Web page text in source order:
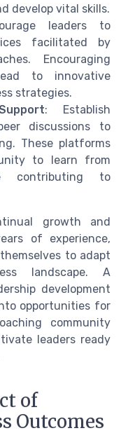
develop vital skills.
leaders to
facilitated by
Encouraging
to innovative
strategies.
: Establish
discussions to
These platforms
to learn from
contributing to
growth and
of experience,
to adapt
landscape. A
development
opportunities for
community
leaders ready
of
Outcomes